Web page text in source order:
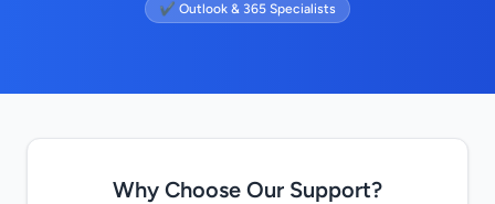
✔ Outlook & 365 Specialists
Why Choose Our Support?